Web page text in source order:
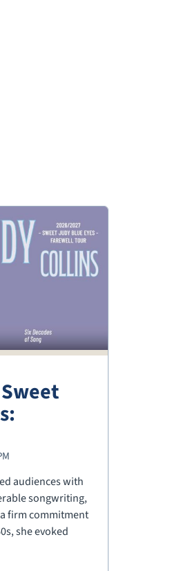
audiences with
songwriting,
firm commitment
she evoked